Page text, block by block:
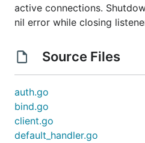
active connections.
nil error while closing
Source Files
auth.go
bind.go
client.go
default_handler.go